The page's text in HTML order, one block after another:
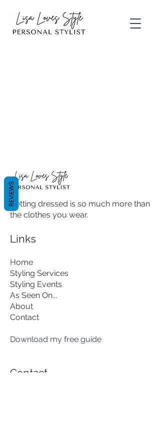
Getting dressed is so much more than
the clothes you wear.
Links
Home
Styling Services
Styling Events
As Seen On...
About
Contact
Download my free guide
Contact
REVIEWS